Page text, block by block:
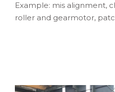
Example: mis alignment,
roller and gearmotor,